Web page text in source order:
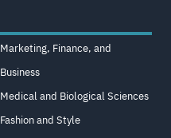
Marketing, Finance, and
Business
Medical and Biological Sciences
Fashion and Style